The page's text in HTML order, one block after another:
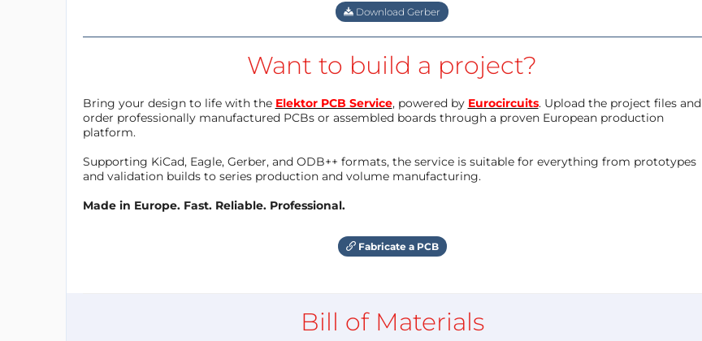
Download Gerber
Want to build a project?
Bring your design to life with the Elektor PCB Service, powered by Eurocircuits. Upload the project files and
order professionally manufactured PCBs or assembled boards through a proven European production
platform.
Supporting KiCad, Eagle, Gerber, and ODB++ formats, the service is suitable for everything from prototypes
and validation builds to series production and volume manufacturing.
Made in Europe. Fast. Reliable. Professional.
Fabricate a PCB
Bill of Materials